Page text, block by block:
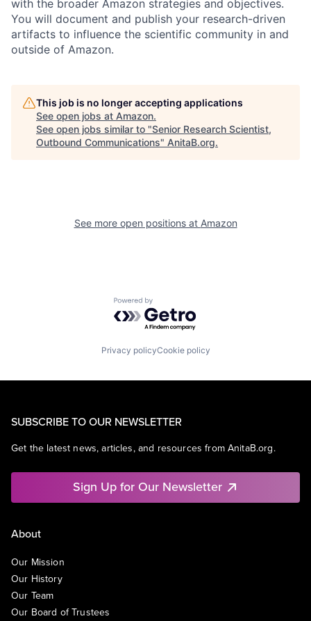
with the broader Amazon strategies and objectives.
You will document and publish your research-driven
artifacts to influence the scientific community in and
outside of Amazon.
This job is no longer accepting applications
See open jobs at Amazon.
See open jobs similar to "Senior Research Scientist,
Outbound Communications" AnitaB.org.
See more open positions at Amazon
Powered by Getro.com
Privacy policyCookie policy
SUBSCRIBE TO OUR NEWSLETTER
Get the latest news, articles, and resources from AnitaB.org.
Sign Up for Our Newsletter
About
Our Mission
Our History
Our Team
Our Board of Trustees